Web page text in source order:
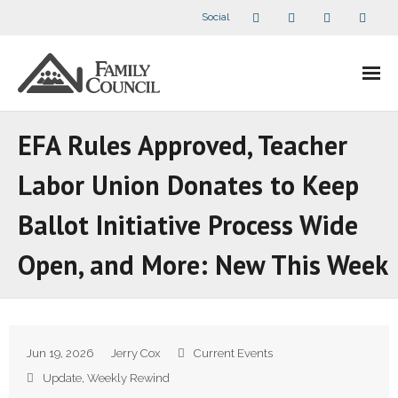
Social
- - Speaker Bios
Articles and Videos
EFA Rules Approved, Teacher
Labor Union Donates to Keep
Ballot Initiative Process Wide
Open, and More: New This Week
Jun 19, 2026 Jerry Cox
Current Events
Update, Weekly Rewind